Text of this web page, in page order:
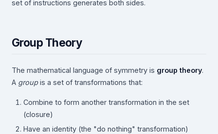
set of instructions generates both sides.
Group Theory
The mathematical language of symmetry is group theory.
A groupis a set of transformations that:
Combine to form another transformation in the set
(closure)
Have an identity (the "do nothing" transformation)